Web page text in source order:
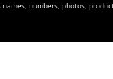
names, numbers, photos,